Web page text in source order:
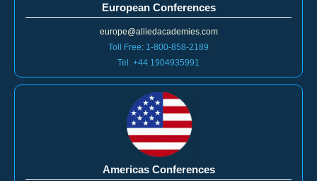
European Conferences
europe@alliedacademies.com
Toll Free: 1-800-858-2189
Tel: +44 1904935991
Americas Conferences